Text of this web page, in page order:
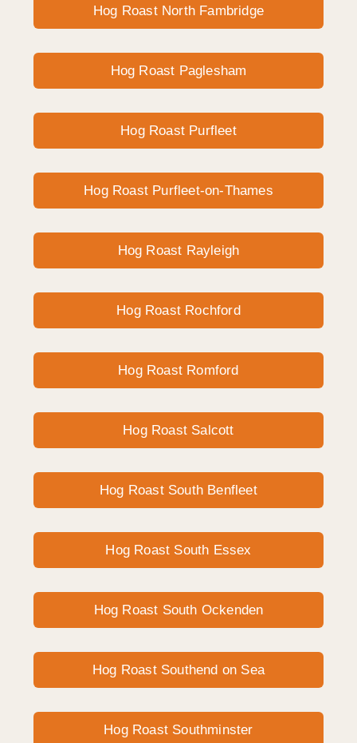
Hog Roast North Fambridge
Hog Roast Paglesham
Hog Roast Purfleet
Hog Roast Purfleet-on-Thames
Hog Roast Rayleigh
Hog Roast Rochford
Hog Roast Romford
Hog Roast Salcott
Hog Roast South Benfleet
Hog Roast South Essex
Hog Roast South Ockenden
Hog Roast Southend on Sea
Hog Roast Southminster